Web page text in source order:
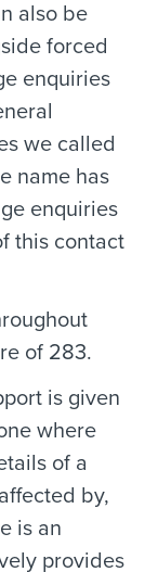
also be
forced
enquiries
we called
name has
enquiries
this contact
of 283.
is given
where
of a
by,
is an
provides